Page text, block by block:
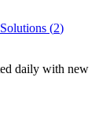
(2)
daily with new